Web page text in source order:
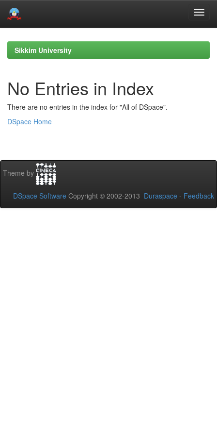
navigationSikkim University
No Entries in Index
There are no entries in the index for "All of DSpace".
DSpace Home
Theme by
DSpace Software Copyright © 2002-2013 Duraspace - Feedback